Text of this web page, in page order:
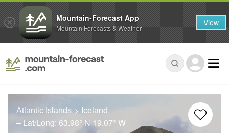
Atlantic Islands Iceland
– Lat/Long: 63.98° N 19.07° W
Mountain-Forecast App
Mountain Forecasts & Weather View